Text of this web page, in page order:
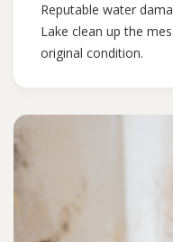
Reputable water
Lake clean up the
original condition.